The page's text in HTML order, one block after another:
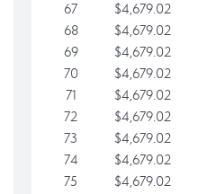
67
$4,679.02
68
$4,679.02
69
$4,679.02
70
$4,679.02
71
$4,679.02
72
$4,679.02
73
$4,679.02
74
$4,679.02
75
$4,679.02